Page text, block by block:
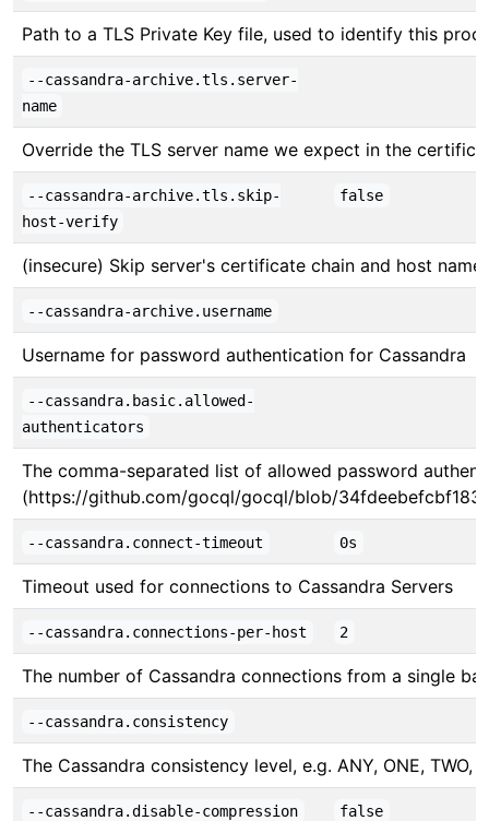
Path to a TLS Private Key file, used to identify this
--cassandra-archive.tls.server-
name
Override the TLS server name we expect in the
--cassandra-archive.tls.skip-
host-verify
false
(insecure) Skip server's certificate chain and host
--cassandra-archive.username
Username for password authentication for Cassandra
--cassandra.basic.allowed-
authenticators
The comma-separated list of allowed password
(https://github.com/gocql/gocql/blob/
--cassandra.connect-timeout 0s
Timeout used for connections to Cassandra Servers
--cassandra.connections-per-host 2
The number of Cassandra connections from a single
--cassandra.consistency
The Cassandra consistency level, e.g. ANY, ONE, TWO,
--cassandra.disable-compression false